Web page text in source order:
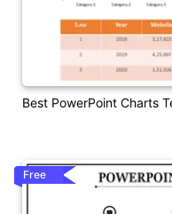
Best PowerPoint Charts
Free